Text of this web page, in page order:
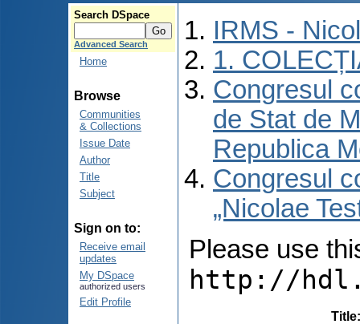
Search DSpace
Advanced Search
Home
Browse
Communities
& Collections
Issue Date
Author
Title
Subject
Sign on to:
Receive email
updates
My DSpace
authorized users
Edit Profile
IRMS -
1.
Congresul
de Stat de
Republica
Congresul
„Nicolae
Please use
http://
Title